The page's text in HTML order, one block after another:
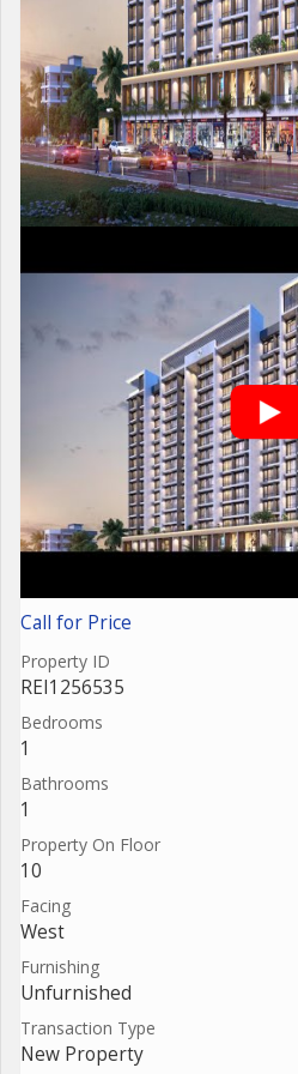
Call for Price
Property ID
REI1256535
Bedrooms
1
Bathrooms
1
Property On Floor
10
Facing
West
Furnishing
Unfurnished
Transaction Type
New Property